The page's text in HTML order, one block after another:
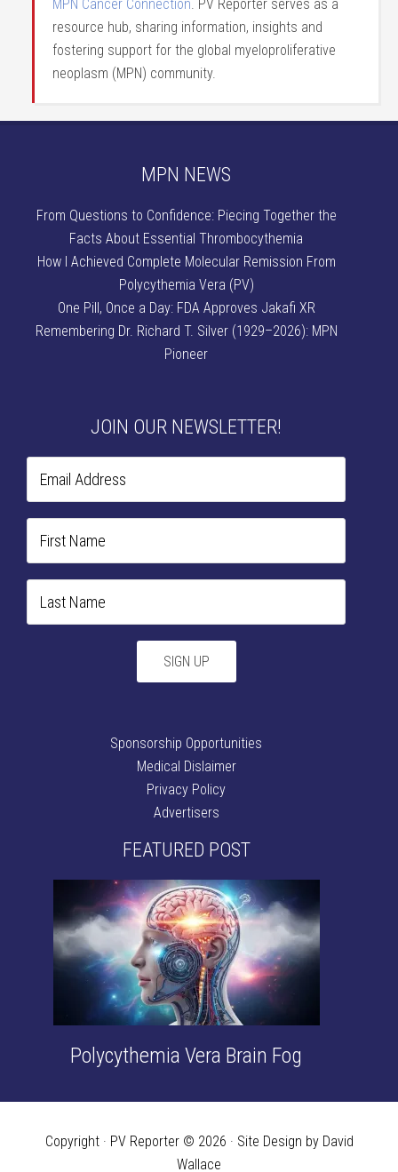
MPN Cancer Connection. PV Reporter serves as a
resource hub, sharing information, insights and
fostering support for the global myeloproliferative
neoplasm (MPN) community.
MPN NEWS
From Questions to Confidence: Piecing Together the
Facts About Essential Thrombocythemia
How I Achieved Complete Molecular Remission From
Polycythemia Vera (PV)
One Pill, Once a Day: FDA Approves Jakafi XR
Remembering Dr. Richard T. Silver (1929–2026): MPN
Pioneer
JOIN OUR NEWSLETTER!
Sponsorship Opportunities
Medical Dislaimer
Privacy Policy
Advertisers
FEATURED POST
Polycythemia Vera Brain Fog
Copyright · PV Reporter © 2026 · Site Design by David
Wallace